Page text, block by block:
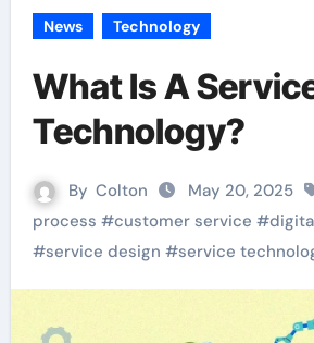
News Technology
What Is A
Technology?
By Colton May 20, 2025
process #customer service #
#service design #service